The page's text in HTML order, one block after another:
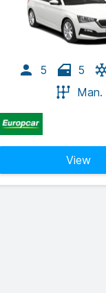
5 5
Man.
View